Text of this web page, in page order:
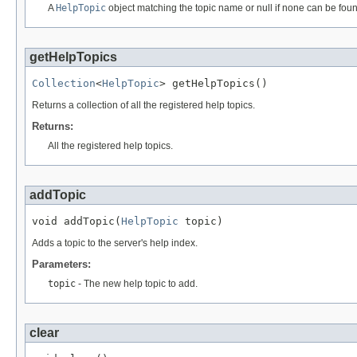
AHelpTopic object matching the topic name or null if none can be
getHelpTopics
Collection<HelpTopic> getHelpTopics()
Returns a collection of all the registered help topics.
Returns:
All the registered help topics.
addTopic
void addTopic( HelpTopic topic)
Adds a topic to the server's help index.
Parameters:
topic - The new help topic to add.
clear